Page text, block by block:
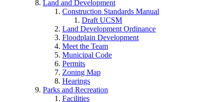
Land and Development
Construction Standards Manual
Draft UCSM
Land Development Ordinance
Floodplain Development
Meet the Team
Municipal Code
Permits
Zoning Map
Hearings
Parks and Recreation
Facilities